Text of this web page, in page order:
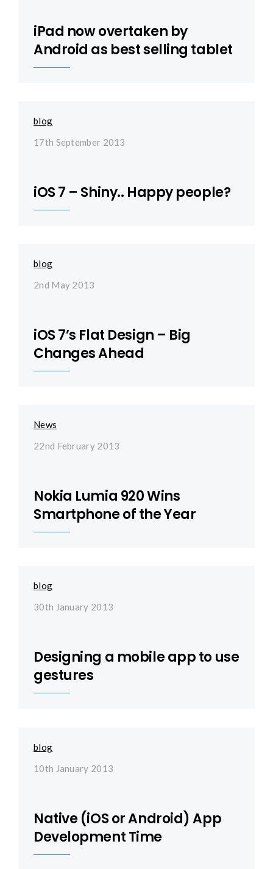
iPad now overtaken by
Android as best selling tablet
blog
17th September 2013
iOS 7 – Shiny.. Happy people?
blog
2nd May 2013
iOS 7’s Flat Design – Big
Changes Ahead
News
22nd February 2013
Nokia Lumia 920 Wins
Smartphone of the Year
blog
30th January 2013
Designing a mobile app to use
gestures
blog
10th January 2013
Native (iOS or Android) App
Development Time